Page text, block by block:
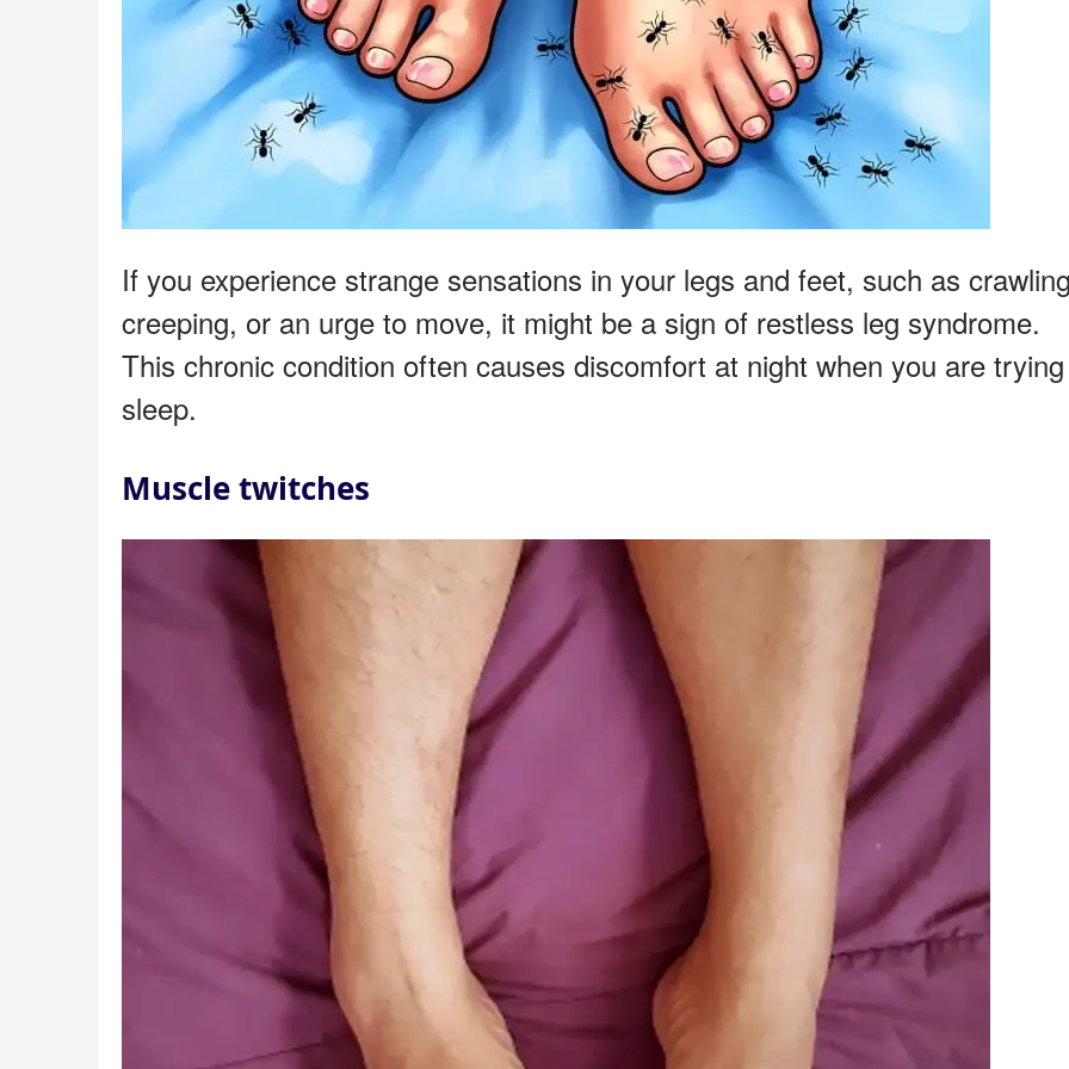
If you experience strange sensations in your legs and feet, such as
creeping, or an urge to move, it might be a sign of restless leg syndrome.
This chronic condition often causes discomfort at night when you are
sleep.
Muscle twitches